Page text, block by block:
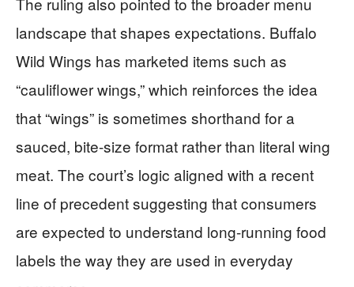
landscape that shapes expectations. Buffalo
Wild Wings has marketed items such as
“cauliflower wings,” which reinforces the idea
that “wings” is sometimes shorthand for a
sauced, bite-size format rather than literal wing
meat. The court’s logic aligned with a recent
line of precedent suggesting that consumers
are expected to understand long-running food
labels the way they are used in everyday